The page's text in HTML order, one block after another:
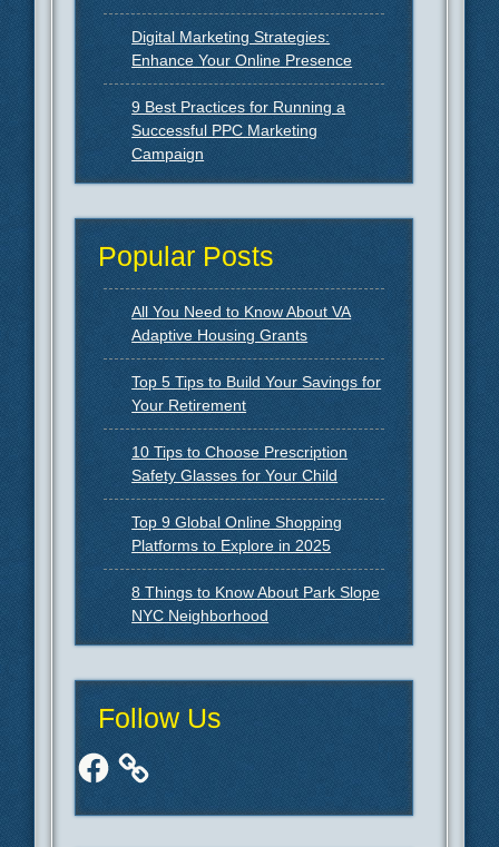
Digital Marketing Strategies:
Enhance Your Online Presence
9 Best Practices for Running a
Successful PPC Marketing
Campaign
Popular Posts
All You Need to Know About VA
Adaptive Housing Grants
Top 5 Tips to Build Your Savings for
Your Retirement
10 Tips to Choose Prescription
Safety Glasses for Your Child
Top 9 Global Online Shopping
Platforms to Explore in 2025
8 Things to Know About Park Slope
NYC Neighborhood
Follow Us
Facebook